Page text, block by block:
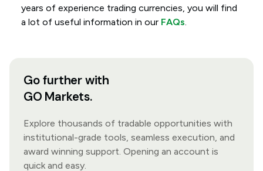
years of experience trading currencies, you will find
a lot of useful information in our FAQs.
Go further with
GO Markets.
Explore thousands of tradable opportunities with
institutional-grade tools, seamless execution, and
award winning support. Opening an account is
quick and easy.